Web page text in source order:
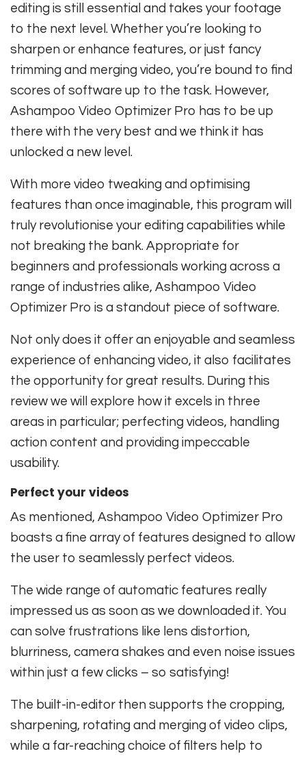
editing is still essential and takes your footage
to the next level. Whether you’re looking to
sharpen or enhance features, or just fancy
trimming and merging video, you’re bound to find
scores of software up to the task. However,
Ashampoo Video Optimizer Pro has to be up
there with the very best and we think it has
unlocked a new level.
With more video tweaking and optimising
features than once imaginable, this program will
truly revolutionise your editing capabilities while
not breaking the bank. Appropriate for
beginners and professionals working across a
range of industries alike, Ashampoo Video
Optimizer Pro is a standout piece of software.
Not only does it offer an enjoyable and seamless
experience of enhancing video, it also facilitates
the opportunity for great results. During this
review we will explore how it excels in three
areas in particular; perfecting videos, handling
action content and providing impeccable
usability.
Perfect your videos
As mentioned, Ashampoo Video Optimizer Pro
boasts a fine array of features designed to allow
the user to seamlessly perfect videos.
The wide range of automatic features really
impressed us as soon as we downloaded it. You
can solve frustrations like lens distortion,
blurriness, camera shakes and even noise issues
within just a few clicks – so satisfying!
The built-in-editor then supports the cropping,
sharpening, rotating and merging of video clips,
while a far-reaching choice of filters help to